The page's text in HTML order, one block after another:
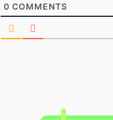
0 COMMENTS